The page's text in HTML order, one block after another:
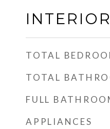
INTERIOR
TOTAL
TOTAL
FULL
APPLIANCES